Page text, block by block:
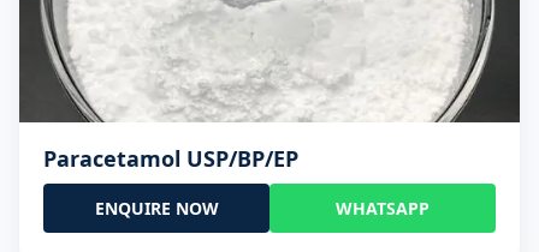
Paracetamol USP/BP/EP
ENQUIRE NOW WHATSAPP